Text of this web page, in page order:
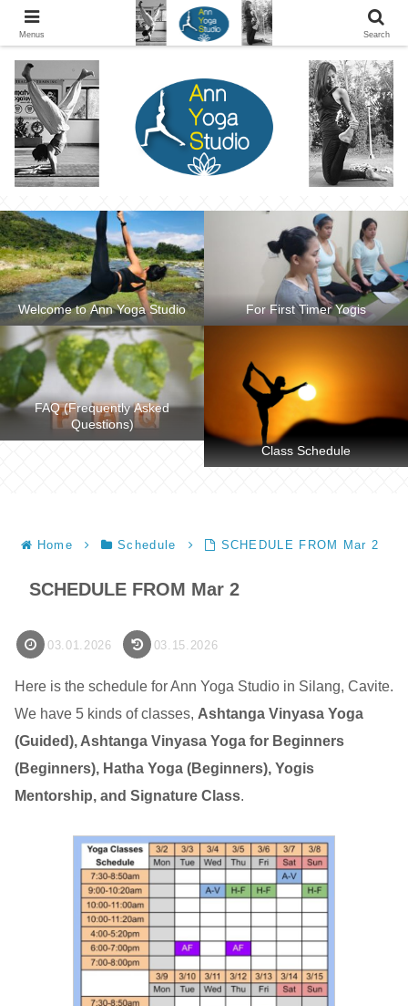
Ann Yoga Studio located in a Beautiful Environment and Energy Efficient in
Silang, Cavite
Welcome to Ann Yoga Studio For First Timer Yogis
FAQ (Frequently Asked
Questions)
Class Schedule
Home Schedule SCHEDULE FROM Mar 2
SCHEDULE FROM Mar 2
03.01.2026 03.15.2026
Here is the schedule for Ann Yoga Studio in Silang, Cavite.
We have 5 kinds of classes, Ashtanga Vinyasa Yoga
(Guided), Ashtanga Vinyasa Yoga for Beginners
(Beginners), Hatha Yoga (Beginners), Yogis
Mentorship, and Signature Class.
Menus Search